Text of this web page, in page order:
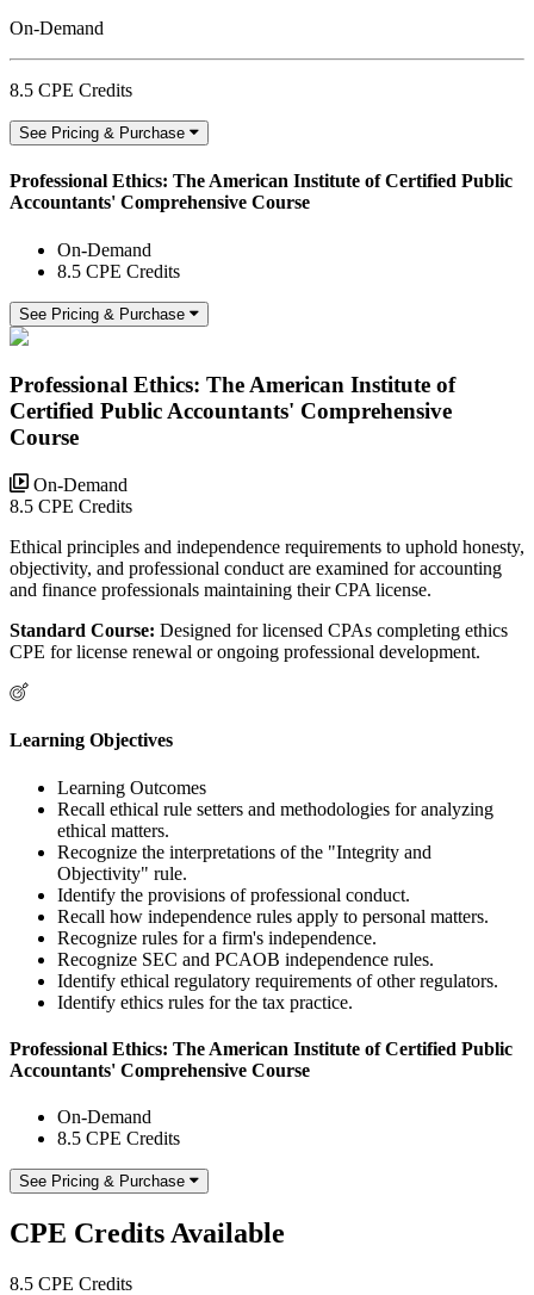
On-Demand
8.5 CPE Credits
See Pricing & Purchase
Professional Ethics: The American Institute of Certified Public
Accountants' Comprehensive Course
On-Demand
8.5 CPE Credits
See Pricing & Purchase
Professional Ethics: The American Institute of
Certified Public Accountants' Comprehensive
Course
On-Demand
8.5 CPE Credits
Ethical principles and independence requirements to uphold honesty,
objectivity, and professional conduct are examined for accounting
and finance professionals maintaining their CPA license.
Standard Course: Designed for licensed CPAs completing ethics
CPE for license renewal or ongoing professional development.
Learning Objectives
Learning Outcomes
Recall ethical rule setters and methodologies for analyzing
ethical matters.
Recognize the interpretations of the "Integrity and
Objectivity" rule.
Identify the provisions of professional conduct.
Recall how independence rules apply to personal matters.
Recognize rules for a firm's independence.
Recognize SEC and PCAOB independence rules.
Identify ethical regulatory requirements of other regulators.
Identify ethics rules for the tax practice.
Professional Ethics: The American Institute of Certified Public
Accountants' Comprehensive Course
On-Demand
8.5 CPE Credits
See Pricing & Purchase
CPE Credits Available
8.5 CPE Credits